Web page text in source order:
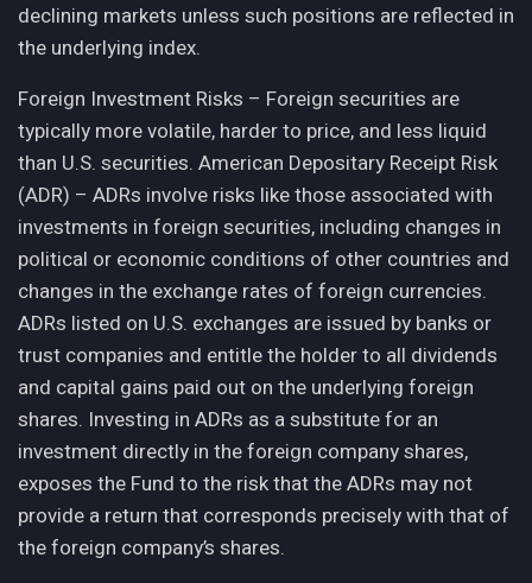
declining markets unless such positions are reflected in
the underlying index.
Foreign Investment Risks – Foreign securities are
typically more volatile, harder to price, and less liquid
than U.S. securities. American Depositary Receipt Risk
(ADR) – ADRs involve risks like those associated with
investments in foreign securities, including changes in
political or economic conditions of other countries and
changes in the exchange rates of foreign currencies.
ADRs listed on U.S. exchanges are issued by banks or
trust companies and entitle the holder to all dividends
and capital gains paid out on the underlying foreign
shares. Investing in ADRs as a substitute for an
investment directly in the foreign company shares,
exposes the Fund to the risk that the ADRs may not
provide a return that corresponds precisely with that of
the foreign company’s shares.